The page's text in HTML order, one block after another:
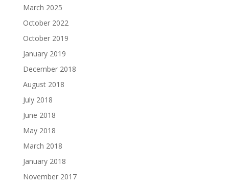
March 2025
October 2022
October 2019
January 2019
December 2018
August 2018
July 2018
June 2018
May 2018
March 2018
January 2018
November 2017